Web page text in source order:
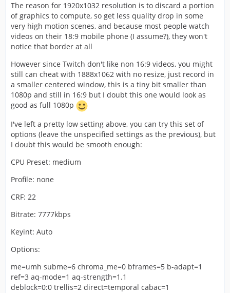
cause twitch standards are 16:9
I usually use CBR, but now i'm going to test your settings
in vbr. I'm exited, thank so much!
EDIT:
Ok i tried the parameters and runs ok, the bitrate
fluctuate from 7k to 8k on fast scenes using veryfast, cpu
hit max 40% max. Then i tried medium and still 0 lose
frames with max 50% cpu, the bitrate fluctuate from 6k
to 7k on fast scenes. Then i tried slow, but i started lose
frames. The quality look meh, a lot of blocks probably
high profile it's worth a lot?
Maybe I can leave veryfast and pump other settings?
The reason for 1920x1032 resolution is to discard a portion
of graphics to compute, so get less quality drop in some
very high motion scenes, and because most people watch
videos on their 18:9 mobile phone (I assume?), they won't
notice that border at all
However since Twitch don't like non 16:9 videos, you might
still can cheat with 1888x1062 with no resize, just record in
a smaller centered window, this is a tiny bit smaller than
1080p and still in 16:9 but I doubt this one would look as
good as full 1080p
I've left a pretty low setting above, you can try this set of
options (leave the unspecified settings as the previous), but
I doubt this would be smooth enough:
CPU Preset: medium
Profile: none
CRF: 22
Bitrate: 7777kbps
Keyint: Auto
Options:
me=umh subme=6 chroma_me=0 bframes=5 b-adapt=1
ref=3 aq-mode=1 aq-strength=1.1
deblock=0:0 trellis=2 direct=temporal cabac=1